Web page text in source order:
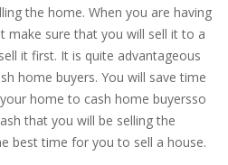
the home. When you are having
make sure that you will sell it to a
it first. It is quite advantageous
home buyers. You will save time
home to cash home buyersso
that you will be selling the
best time for you to sell a house.